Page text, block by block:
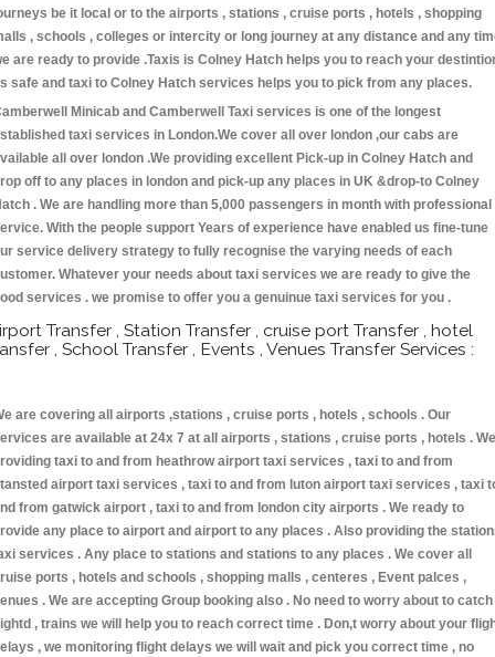
be it local or to the airports , stations , cruise ports , hotels , shopping
, schools , colleges or intercity or long journey at any distance and any
are ready to provide .Taxis is Colney Hatch helps you to reach your
safe and taxi to Colney Hatch services helps you to pick from any places.
Minicab and Camberwell Taxi services is one of the longest
taxi services in London.We cover all over london ,our cabs are
all over london .We providing excellent Pick-up in Colney Hatch and
off to any places in london and pick-up any places in UK &drop-to Colney
. We are handling more than 5,000 passengers in month with professional
With the people support Years of experience have enabled us fine-tune
service delivery strategy to fully recognise the varying needs of each
Whatever your needs about taxi services we are ready to give the
services . we promise to offer you a genuinue taxi services for you .
Transfer , Station Transfer , cruise port Transfer , hotel
, School Transfer , Events , Venues Transfer Services :
are covering all airports ,stations , cruise ports , hotels , schools . Our
are available at 24x 7 at all airports , stations , cruise ports , hotels . We
taxi to and from heathrow airport taxi services , taxi to and from
airport taxi services , taxi to and from luton airport taxi services , taxi
from gatwick airport , taxi to and from london city airports . We ready to
any place to airport and airport to any places . Also providing the
services . Any place to stations and stations to any places . We cover all
ports , hotels and schools , shopping malls , centeres , Event palces ,
. We are accepting Group booking also . No need to worry about to catch
, trains we will help you to reach correct time . Don,t worry about your
, we monitoring flight delays we will wait and pick you correct time , no